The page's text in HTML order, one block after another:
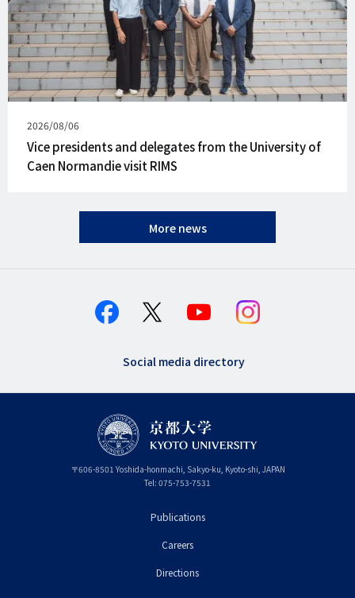
Published
on
2026/08/06
Vice presidents and delegates from the University of
Caen Normandie visit RIMS
More news
Social media directory
〒606-8501 Yoshida-honmachi, Sakyo-ku, Kyoto-shi, Kyoto
JAPAN
Tel: 075-753-7531
Publications
Careers
Directions